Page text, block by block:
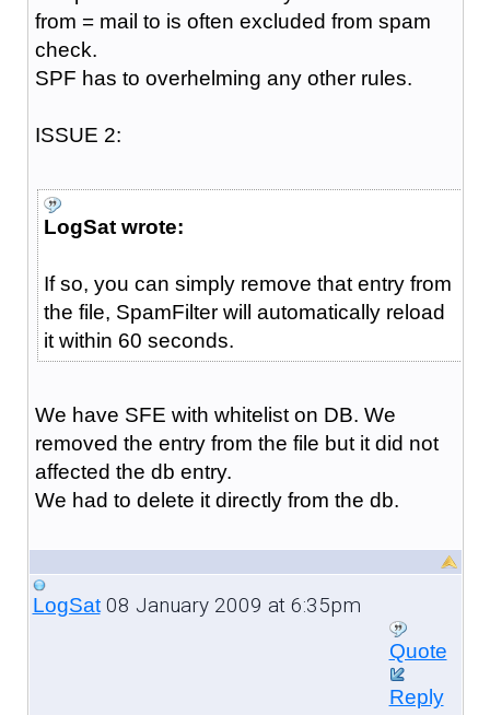
from = mail to is often excluded from spam
check.
SPF has to overhelming any other rules.
ISSUE 2:
LogSat wrote:
If so, you can simply remove that entry from
the file, SpamFilter will automatically reload
it within 60 seconds.
We have SFE with whitelist on DB. We
removed the entry from the file but it did not
affected the db entry.
We had to delete it directly from the db.
LogSat08 January 2009 at 6:35pm
Quote
Reply